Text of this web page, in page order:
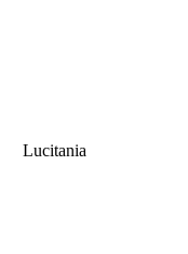
Lucitania